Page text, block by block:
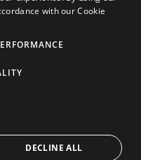
with our Cookie
DECLINE ALL